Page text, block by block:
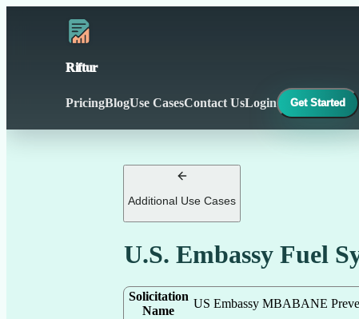
Riftur
PricingBlogUse CasesContact UsLogin Get Started
Additional Use Cases
U.S. Embassy Fuel
Solicitation
Name
US Embassy MBABANE